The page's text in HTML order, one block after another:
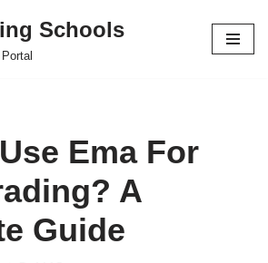
Schools
Ema For
A
Guide